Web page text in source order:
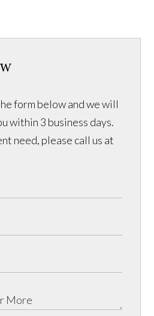
form below and we will
within 3 business days.
need, please call us at